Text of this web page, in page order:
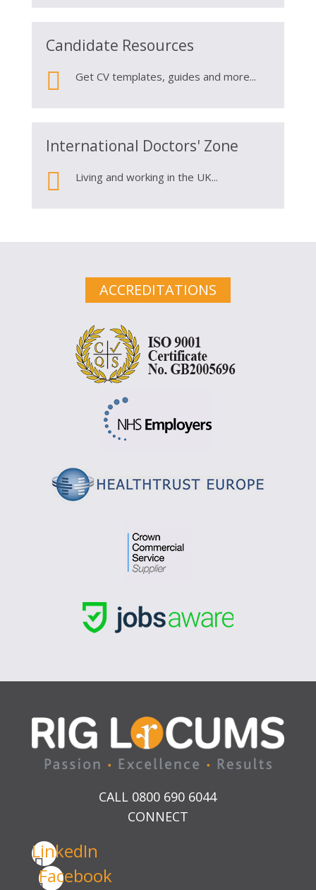
Candidate Resources
 Get CV templates, guides and more...
International Doctors' Zone
 Living and working in the UK...
ACCREDITATIONS
CALL 0800 690 6044
CONNECT
LinkedIn
Facebook